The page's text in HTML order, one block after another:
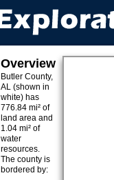
Overview
Butler County,
AL (shown in
white) has
776.84 mi² of
land area and
1.04 mi² of
water
resources.
The county is
bordered by: